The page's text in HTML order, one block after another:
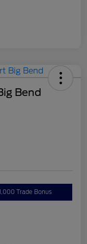
Bend
Trade Bonus